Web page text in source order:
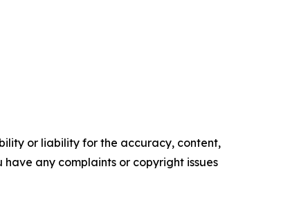
or liability for the accuracy, content,
any complaints or copyright issues